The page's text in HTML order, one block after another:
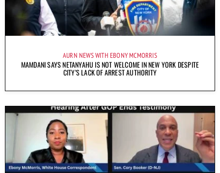
AURN NEWS WITH EBONY MCMORRIS
MAMDANI SAYS NETANYAHU IS NOT WELCOME IN NEW YORK DESPITE
CITY’S LACK OF ARREST AUTHORITY